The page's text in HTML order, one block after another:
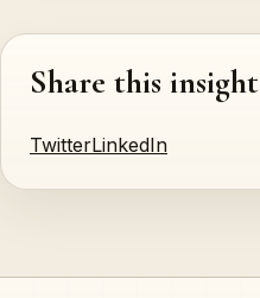
Share this insight
TwitterLinkedIn